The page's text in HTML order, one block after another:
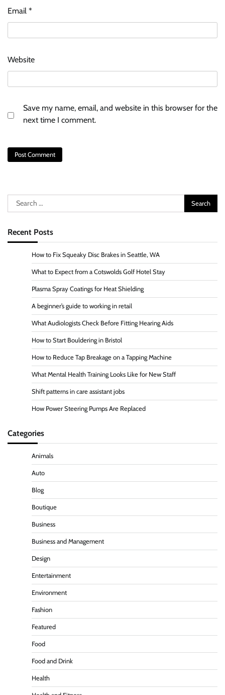
Email *
Website
Save my name, email, and website in this browser for the
next time I comment.
Search
for:
Recent Posts
How to Fix Squeaky Disc Brakes in Seattle, WA
What to Expect from a Cotswolds Golf Hotel Stay
Plasma Spray Coatings for Heat Shielding
A beginner’s guide to working in retail
What Audiologists Check Before Fitting Hearing Aids
How to Start Bouldering in Bristol
How to Reduce Tap Breakage on a Tapping Machine
What Mental Health Training Looks Like for New Staff
Shift patterns in care assistant jobs
How Power Steering Pumps Are Replaced
Categories
Animals
Auto
Blog
Boutique
Business
Business and Management
Design
Entertainment
Environment
Fashion
Featured
Food
Food and Drink
Health